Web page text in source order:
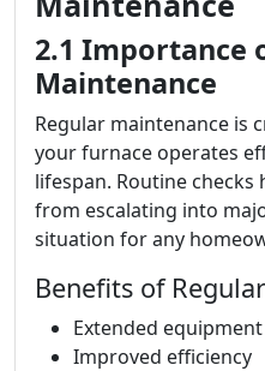
2.1 Importance
Maintenance
Regular maintenance is
your furnace operates
lifespan. Routine
from escalating into
situation for any
Benefits of
Extended
Improved efficiency